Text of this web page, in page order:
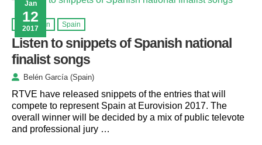
Jan
12
2017
Eurovision Spain
Listen to snippets of Spanish national
finalist songs
Belén García (Spain)
RTVE have released snippets of the entries that will
compete to represent Spain at Eurovision 2017. The
overall winner will be decided by a mix of public televote
and professional jury …